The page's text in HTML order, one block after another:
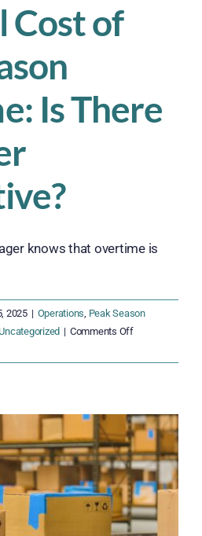
Cost of
Is There
knows that overtime is
2025 | Operations Peak Season
| Comments Offon
Real
Peak
Season
Overtime:
There
a
Smarter